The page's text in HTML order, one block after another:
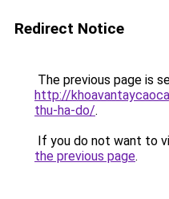
Redirect Notice
The previous page is
http://
thu-ha-do/.
If you do not want to
the previous page.